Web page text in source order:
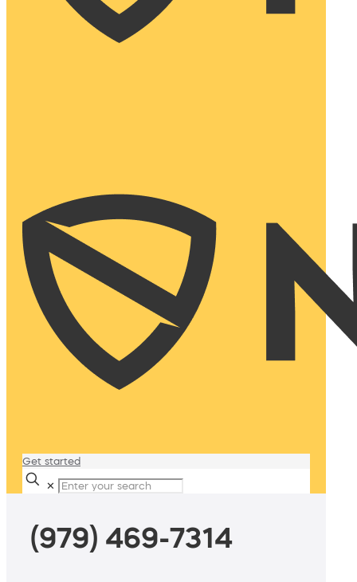
Get started
✕
(979) 469-7314